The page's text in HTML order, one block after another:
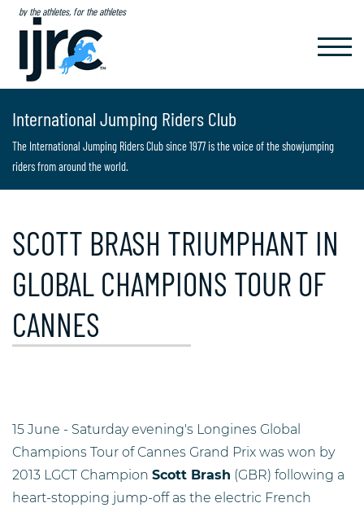
by the athletes, for the athletes
International Jumping Riders Club
The International Jumping Riders Club since 1977 is the voice of the showjumping
riders from around the world.
SCOTT BRASH TRIUMPHANT IN
GLOBAL CHAMPIONS TOUR OF
CANNES
15 June - Saturday evening's Longines Global
Champions Tour of Cannes Grand Prix was won by
2013 LGCT Champion Scott Brash (GBR) following a
heart-stopping jump-off as the electric French